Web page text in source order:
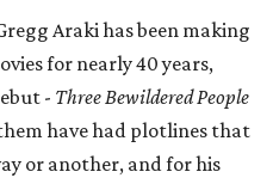
Araki has been making
for nearly 40 years,
- Three Bewildered People
have had plotlines that
or another, and for his